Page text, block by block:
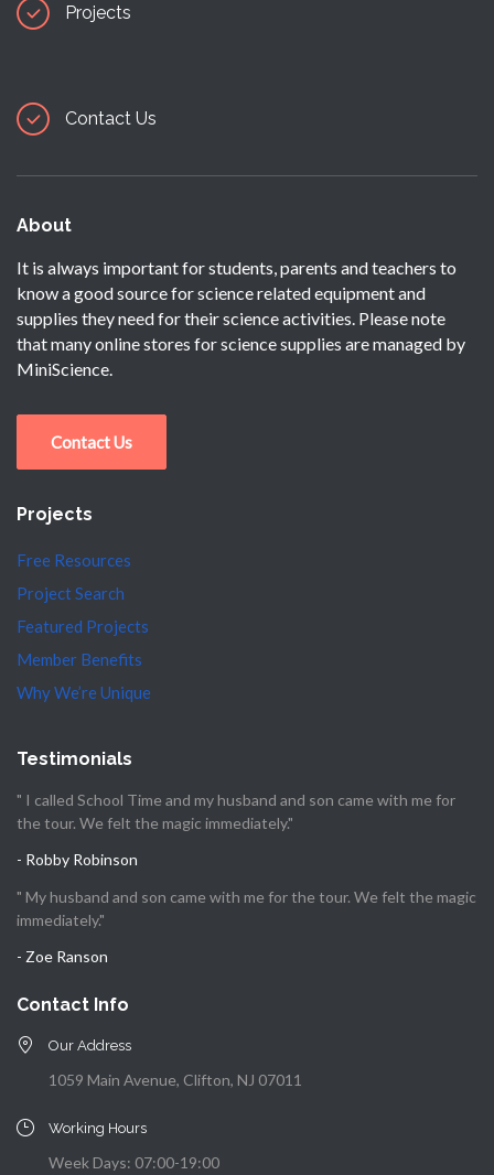
Projects
Contact Us
About
It is always important for students, parents and teachers to
know a good source for science related equipment and
supplies they need for their science activities. Please note
that many online stores for science supplies are managed by
MiniScience.
Contact Us
Projects
Free Resources
Project Search
Featured Projects
Member Benefits
Why We’re Unique
Testimonials
" I called School Time and my husband and son came with me for
the tour. We felt the magic immediately."
- Robby Robinson
" My husband and son came with me for the tour. We felt the magic
immediately."
- Zoe Ranson
Contact Info
Our Address
1059 Main Avenue, Clifton, NJ 07011
Working Hours
Week Days: 07:00-19:00